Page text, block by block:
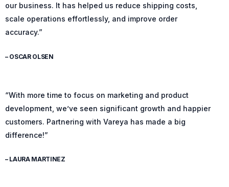
our business. It has helped us reduce shipping costs,
scale operations effortlessly, and improve order
accuracy.”
– OSCAR OLSEN
“With more time to focus on marketing and product
development, we’ve seen significant growth and happier
customers. Partnering with Vareya has made a big
difference!”
– LAURA MARTINEZ